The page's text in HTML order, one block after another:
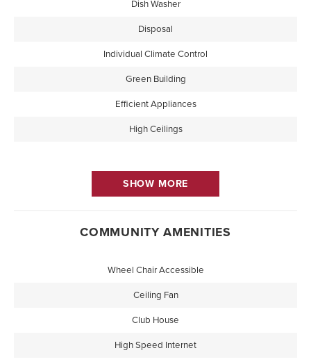
Dish Washer
Disposal
Individual Climate Control
Green Building
Efficient Appliances
High Ceilings
SHOW MORE
COMMUNITY AMENITIES
Wheel Chair Accessible
Ceiling Fan
Club House
High Speed Internet